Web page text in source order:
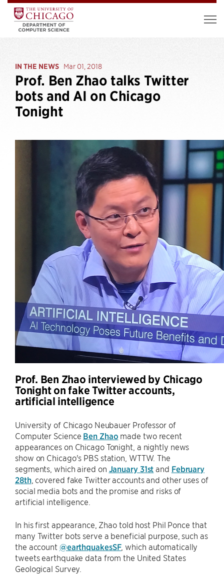
IN THE NEWS Mar 01, 2018
Prof. Ben Zhao talks Twitter
bots and AI on Chicago
Tonight
Prof. Ben Zhao interviewed by Chicago
Tonight on fake Twitter accounts,
artificial intelligence
University of Chicago Neubauer Professor of
Computer Science Ben Zhao made two recent
appearances on Chicago Tonight, a nightly news
show on Chicago's PBS station, WTTW. The
segments, which aired on January 31st and February
28th, covered fake Twitter accounts and other uses of
social media bots and the promise and risks of
artificial intelligence.
In his first appearance, Zhao told host Phil Ponce that
many Twitter bots serve a beneficial purpose, such as
the account @earthquakesSF, which automatically
tweets earthquake data from the United States
Geological Survey.